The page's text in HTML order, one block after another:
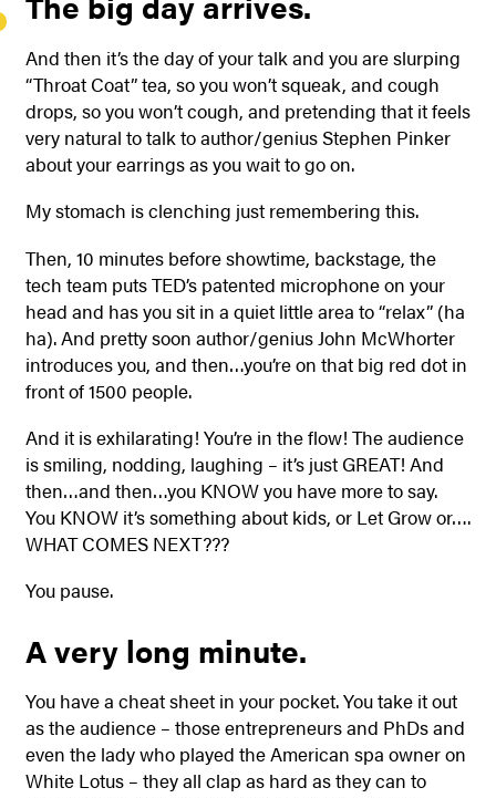
And then it’s the day of your talk and you are slurping
“Throat Coat” tea, so you won’t squeak, and cough
drops, so you won’t cough, and pretending that it feels
very natural to talk to author/genius Stephen Pinker
about your earrings as you wait to go on.
My stomach is clenching just remembering this.
Then, 10 minutes before showtime, backstage, the
tech team puts TED’s patented microphone on your
head and has you sit in a quiet little area to “relax” (ha
ha). And pretty soon author/genius John McWhorter
introduces you, and then…you’re on that big red dot in
front of 1500 people.
And it is exhilarating! You’re in the flow! The audience
is smiling, nodding, laughing – it’s just GREAT! And
then…and then…you KNOW you have more to say.
You KNOW it’s something about kids, or Let Grow or….
WHAT COMES NEXT???
You pause.
A very long minute.
You have a cheat sheet in your pocket. You take it out
as the audience – those entrepreneurs and PhDs and
even the lady who played the American spa owner on
White Lotus – they all clap as hard as they can to